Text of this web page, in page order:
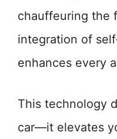
chauffeuring the
integration of
enhances every
This technology
car—it elevates